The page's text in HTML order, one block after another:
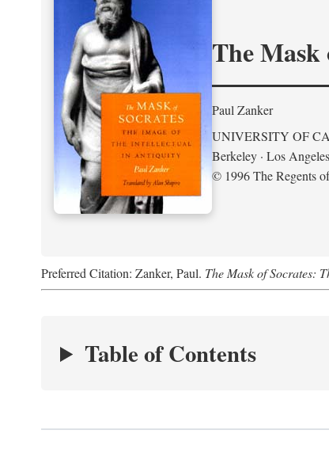
The
Paul Zanker
UNIVERSITY OF
Berkeley · Los
© 1996 The Regents
Preferred Citation: Zanker, Paul. The Mask of Socrates:
Table of Contents